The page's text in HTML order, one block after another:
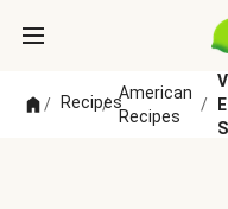
/ Recipes
/
American
Recipes
/